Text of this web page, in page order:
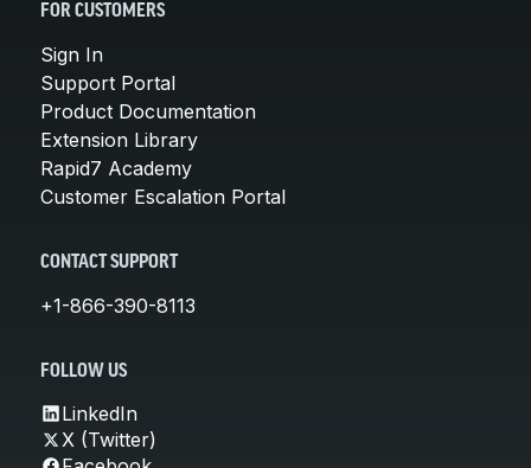
FOR CUSTOMERS
Sign In
Support Portal
Product Documentation
Extension Library
Rapid7 Academy
Customer Escalation Portal
CONTACT SUPPORT
+1-866-390-8113
FOLLOW US
LinkedIn
X (Twitter)